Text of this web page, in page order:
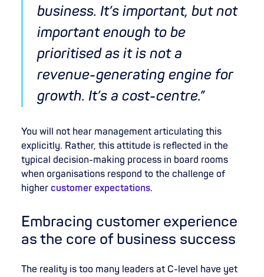
business. It’s important, but not
important enough to be
prioritised as it is not a
revenue-generating engine for
growth. It’s a cost-centre.”
You will not hear management articulating this
explicitly. Rather, this attitude is reflected in the
typical decision-making process in board rooms
when organisations respond to the challenge of
higher customer expectations.
Embracing customer experience
as the core of business success
The reality is too many leaders at C-level have yet